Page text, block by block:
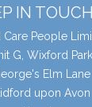
IN TOUCH
Care People
G, Wixford Park
Elm Lane
upon Avon